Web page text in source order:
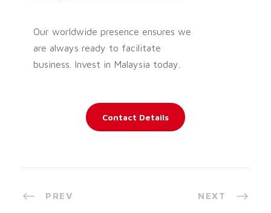
Our worldwide presence ensures we
are always ready to facilitate
business. Invest in Malaysia today.
Contact Details
PREV NEXT